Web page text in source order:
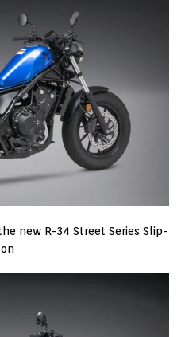
new R-34 Street Series Slip-
on